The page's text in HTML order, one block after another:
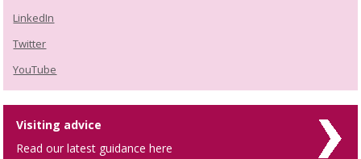
LinkedIn
Twitter
YouTube
Visiting advice
Read our latest guidance here